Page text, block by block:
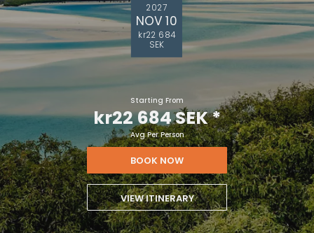
2027
NOV 10
kr22 684
SEK
Starting From
kr22 684 SEK*
Avg Per Person
BOOK NOW
VIEW ITINERARY